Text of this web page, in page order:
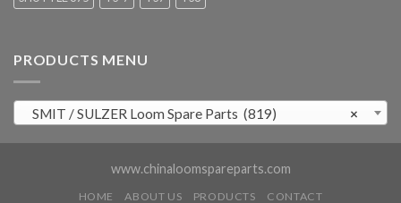
PRODUCTS MENU
×
SMIT / SULZER Loom Spare Parts (819)
www.chinaloomspareparts.com
HOME ABOUT US PRODUCTS CONTACT